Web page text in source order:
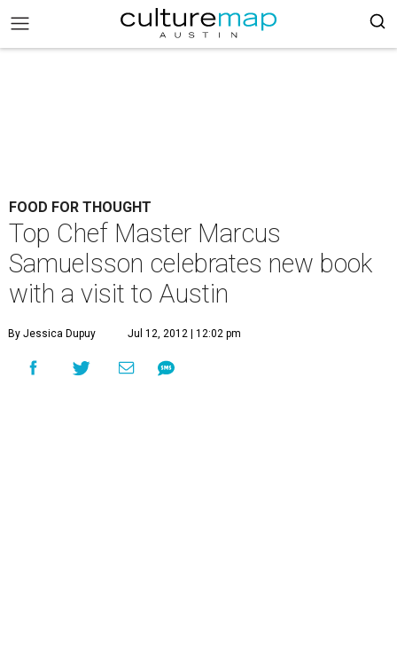
FOOD FOR THOUGHT
Top Chef Master Marcus
Samuelsson celebrates new book
with a visit to Austin
By Jessica Dupuy Jul 12, 2012 | 12:02 pm